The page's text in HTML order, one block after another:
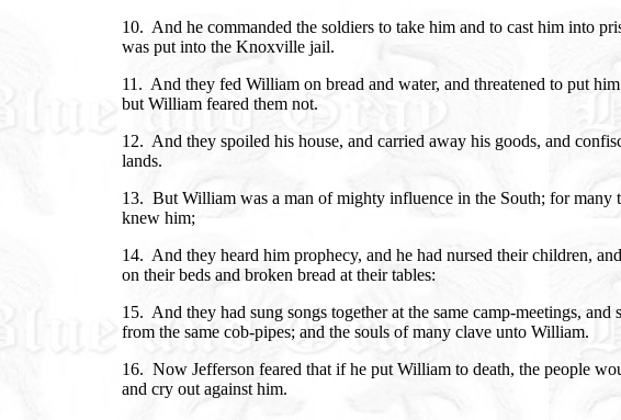
10. And he commanded the soldiers to take him and to cast him into
was put into the Knoxville jail.
11. And they fed William on bread and water, and threatened to put
but William feared them not.
12. And they spoiled his house, and carried away his goods, and
lands.
13. But William was a man of mighty influence in the South; for many
knew him;
14. And they heard him prophecy, and he had nursed their children,
on their beds and broken bread at their tables:
15. And they had sung songs together at the same camp-meetings, and
from the same cob-pipes; and the souls of many clave unto William.
16. Now Jefferson feared that if he put William to death, the people
and cry out against him.